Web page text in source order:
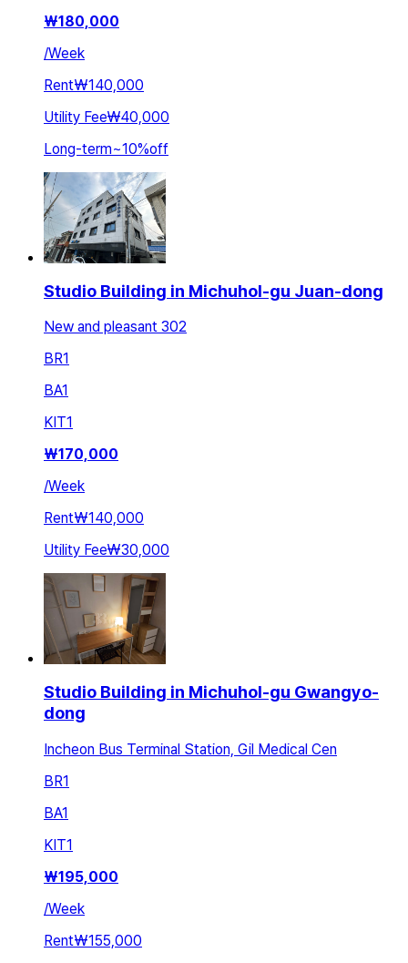
₩180,000
/Week
Rent₩140,000
Utility Fee₩40,000
Long-term~10%off
Studio Building in Michuhol-gu Juan-dong
New and pleasant 302
BR1
BA1
KIT1
₩170,000
/Week
Rent₩140,000
Utility Fee₩30,000
Studio Building in Michuhol-gu Gwangyo-
dong
Incheon Bus Terminal Station, Gil Medical Cen
BR1
BA1
KIT1
₩195,000
/Week
Rent₩155,000